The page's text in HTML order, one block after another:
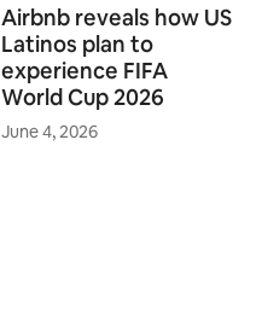
Airbnb reveals how US
Latinos plan to
experience FIFA
World Cup 2026
June 4, 2026